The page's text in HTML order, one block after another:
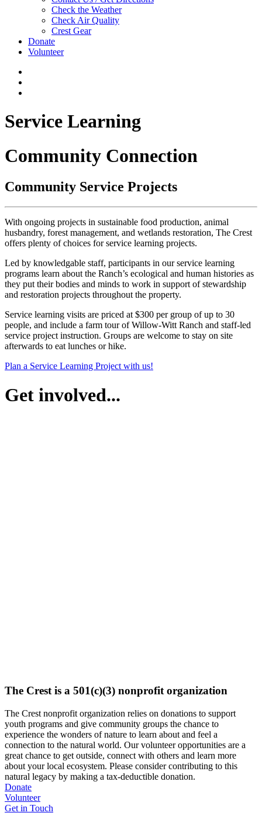
Check the Weather
Check Air Quality
Crest Gear
Donate
Volunteer
Service Learning
Community Connection
Community Service Projects
With ongoing projects in sustainable food production, animal
husbandry, forest management, and wetlands restoration, The Crest
offers plenty of choices for service learning projects.
Led by knowledgable staff, participants in our service learning
programs learn about the Ranch’s ecological and human histories as
they put their bodies and minds to work in support of stewardship
and restoration projects throughout the property.
Service learning visits are priced at $300 per group of up to 30
people, and include a farm tour of Willow-Witt Ranch and staff-led
service project instruction. Groups are welcome to stay on site
afterwards to eat lunches or hike.
Plan a Service Learning Project with us!
Get involved...
The Crest is a 501(c)(3) nonprofit organization
The Crest nonprofit organization relies on donations to support
youth programs and give community groups the chance to
experience the wonders of nature to learn about and feel a
connection to the natural world. Our volunteer opportunities are a
great chance to get outside, connect with others and learn more
about your local ecosystem. Please consider contributing to this
natural legacy by making a tax-deductible donation.
Donate
Volunteer
Get in Touch